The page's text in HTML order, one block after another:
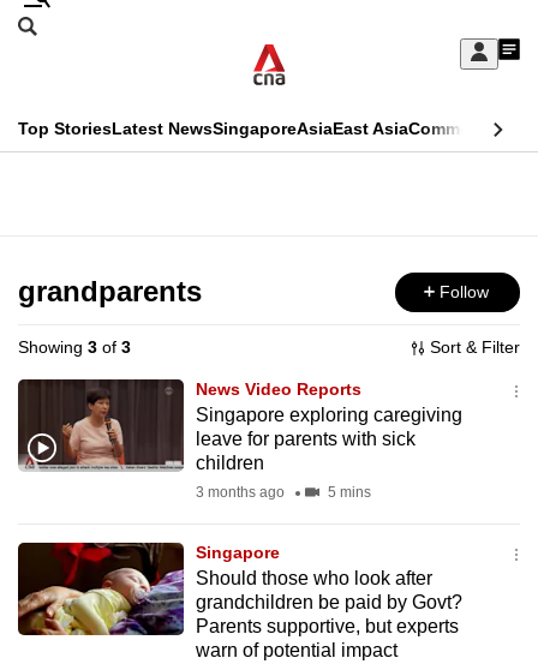
Skip
Sign
My
menu
Search
CNAR
Top StoriesLatest NewsSingaporeAsiaEast AsiaCommentary
Menu
grandparents Follow
Showing 3 of 3 Sort & Filter
News Video Reports
Singapore exploring caregiving
leave for parents with sick
children
3 months ago 5 mins
Singapore
Should those who look after
grandchildren be paid by Govt?
Parents supportive, but experts
warn of potential impact
This
longer
supported
We
know
it's
to
switch
browsers